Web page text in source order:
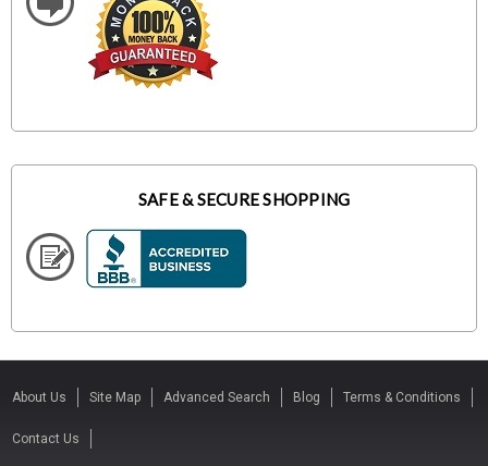
SAFE & SECURE SHOPPING
About Us Site Map Advanced Search Blog Terms & Conditions
Contact Us